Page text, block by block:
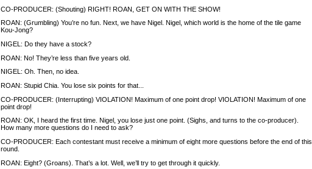
CO-PRODUCER: (Shouting) RIGHT! ROAN, GET ON WITH THE SHOW!
ROAN: (Grumbling) You’re no fun. Next, we have Nigel. Nigel, which world is the home of the tile game
Kou-Jong?
NIGEL: Do they have a stock?
ROAN: No! They’re less than five years old.
NIGEL: Oh. Then, no idea.
ROAN: Stupid Chia. You lose six points for that...
CO-PRODUCER: (Interrupting) VIOLATION! Maximum of one point drop! VIOLATION! Maximum of one
point drop!
ROAN: OK, I heard the first time. Nigel, you lose just one point. (Sighs, and turns to the co-producer).
How many more questions do I need to ask?
CO-PRODUCER: Each contestant must receive a minimum of eight more questions before the end of this
round.
ROAN: Eight? (Groans). That’s a lot. Well, we’ll try to get through it quickly.